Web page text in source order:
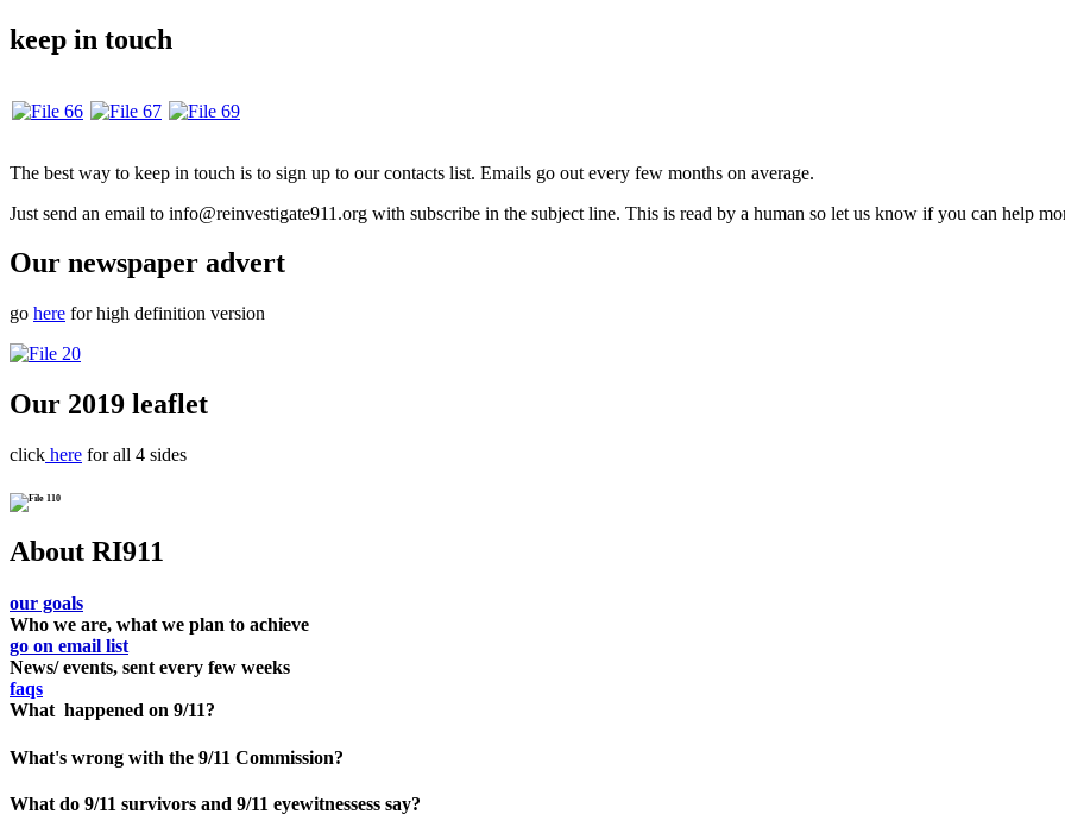
keep in touch
The best way to keep in touch is to sign up to our contacts list. Emails go out every few months on average.
Just send an email to info@reinvestigate911.org with subscribe in the subject line. This is read by a human so let us know if you can help
Our newspaper advert
go here for high definition version
Our 2019 leaflet
click here for all 4 sides
About RI911
our goals
Who we are, what we plan to achieve
go on email list
News/ events, sent every few weeks
faqs
What happened on 9/11?
What's wrong with the 9/11 Commission?
What do 9/11 survivors and 9/11 eyewitnessess say?